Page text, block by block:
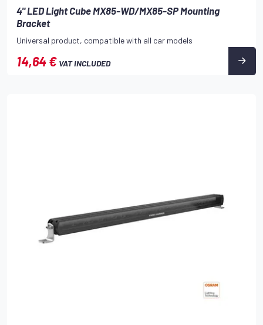
4" LED Light Cube MX85-WD/MX85-SP Mounting
Bracket
Universal product, compatible with all car models
14,64 € VAT INCLUDED